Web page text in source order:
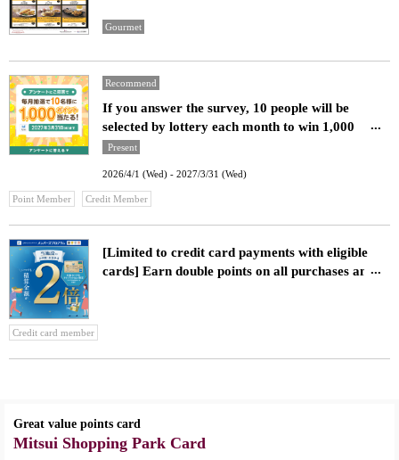
Gourmet
Recommend
If you answer the survey, 10 people will be
selected by lottery each month to win 1,000
points!
Present
2026/4/1 (Wed) - 2027/3/31 (Wed)
Point Member Credit Member
[Limited to credit card payments with eligible
cards] Earn double points on all purchases and
Credit card member
Great value points card
Mitsui Shopping Park Card